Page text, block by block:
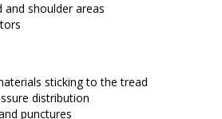
shoulder areas
sticking to the tread
distribution
punctures